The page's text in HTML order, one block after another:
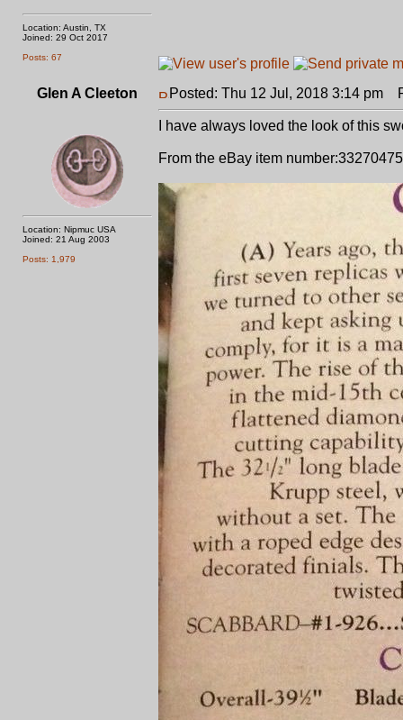
Location: Austin, TX
Joined: 29 Oct 2017
Posts: 67
Glen A Cleeton
Location: Nipmuc USA
Joined: 21 Aug 2003
Posts: 1,979
Posted: Thu 12 Jul, 2018 3:14 pm
I have always loved the look of this
From the eBay item